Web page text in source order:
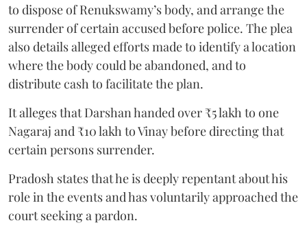
to dispose of Renukswamy’s body, and arrange the
surrender of certain accused before police. The plea
also details alleged efforts made to identify a location
where the body could be abandoned, and to
distribute cash to facilitate the plan.
It alleges that Darshan handed over ₹5 lakh to one
Nagaraj and ₹10 lakh to Vinay before directing that
certain persons surrender.
Pradosh states that he is deeply repentant about his
role in the events and has voluntarily approached the
court seeking a pardon.